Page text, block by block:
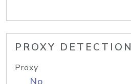
PROXY DETECTION
Proxy